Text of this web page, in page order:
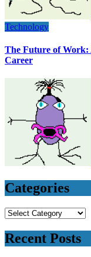
Technology
The Future of
Career
Categories
Categories
Recent Posts